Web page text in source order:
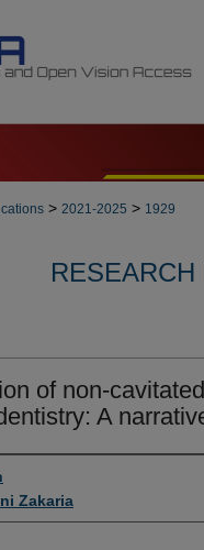
> 2021-2025 > 1929
of non-
A
Zakaria